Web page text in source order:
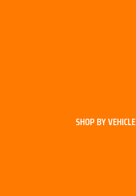
SHOP BY VEHICLE